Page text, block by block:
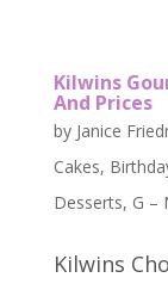
Kilwins
And Prices
by Janice
Cakes,
Desserts, G –
Kilwins